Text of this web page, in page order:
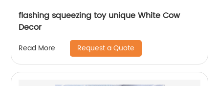
flashing squeezing toy unique White Cow
Decor
Read More Request a Quote